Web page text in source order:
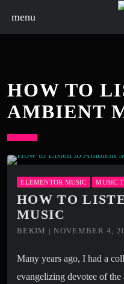
menu
HOW TO
AMBIENT
ELEMENTOR MUSIC MUSIC
HOW TO
MUSIC
BEKIM | NOVEMBER 4,
Many years ago, I had a
evangelizing devotee of